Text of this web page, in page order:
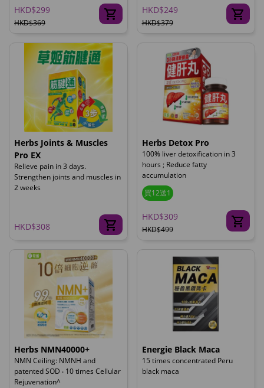
HKD$299
HKD$369
HKD$249
HKD$379
Herbs Joints & Muscles
Pro EX
Relieve pain in 3 days.
Strengthen joints and muscles in
2 weeks
HKD$308
Herbs Detox Pro
100% liver detoxification in 3
hours ; Reduce fatty
accumulation
買12送1
HKD$309
HKD$499
Herbs NMN40000+
NMN Ceiling: NMNH and
patented SOD ‧ 10 times Cellular
Rejuvenation^
Energie Black Maca
15 times concentrated Peru
black maca